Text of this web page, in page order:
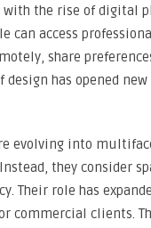
with the rise of digital
can access
share
has opened
evolving into
they consider
Their role has
commercial clients.